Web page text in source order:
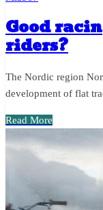
Good
riders?
The Nordic region
development of flat
Read More